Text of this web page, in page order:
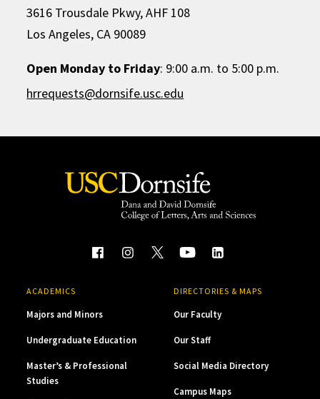
3616 Trousdale Pkwy, AHF 108
Los Angeles, CA 90089
Open Monday to Friday: 9:00 a.m. to 5:00 p.m.
hrrequests@dornsife.usc.edu
ACADEMICS
Majors and Minors
Undergraduate Education
Master’s & Professional
Studies
DIRECTORIES & MAPS
Our Faculty
Our Staff
Social Media Directory
Campus Maps